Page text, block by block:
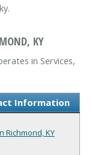
KY
in Services,
Information
Richmond, KY